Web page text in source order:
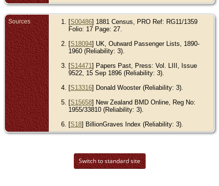
Sources [S00486] 1881 Census, PRO Ref: RG11/1359
Folio: 17 Page: 27.
[S18094] UK, Outward Passenger Lists, 1890-
1960 (Reliability: 3).
[S14471] Papers Past, Press: Vol. LIII, Issue
9522, 15 Sep 1896 (Reliability: 3).
[S13316] Donald Wooster (Reliability: 3).
[S15658] New Zealand BMD Online, Reg No:
1955/33810 (Reliability: 3).
[S18] BillionGraves Index (Reliability: 3).
Switch to standard site